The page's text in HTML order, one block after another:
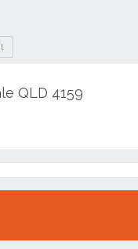
QLD 4159